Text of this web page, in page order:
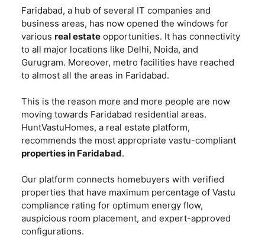
Faridabad, a hub of several IT companies and
business areas, has now opened the windows for
various real estate opportunities. It has connectivity
to all major locations like Delhi, Noida, and
Gurugram. Moreover, metro facilities have reached
to almost all the areas in Faridabad.
This is the reason more and more people are now
moving towards Faridabad residential areas.
HuntVastuHomes, a real estate platform,
recommends the most appropriate vastu-compliant
properties in Faridabad.
Our platform connects homebuyers with verified
properties that have maximum percentage of Vastu
compliance rating for optimum energy flow,
auspicious room placement, and expert-approved
configurations.